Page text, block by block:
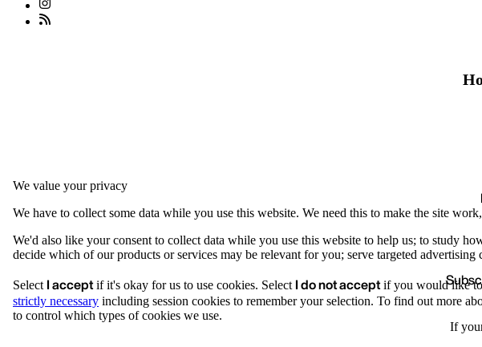
We value your privacy
We have to collect some data while you use this website. We need this to make the site
We'd also like your consent to collect data while you use this website to help us; to study
decide which of our products or services may be relevant for you; serve targeted
Select I acceptif it's okay for us to use cookies. Select I do not acceptif you would like to
strictly necessary including session cookies to remember your selection. To find out more
to control which types of cookies we use.
We value your
If